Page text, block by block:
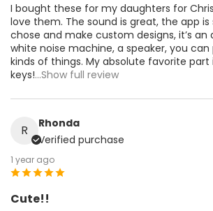
I bought these for my daughters for
love them. The sound is great, the app
chose and make custom designs, it’s an
white noise machine, a speaker, you can
kinds of things. My absolute favorite part
keys!...Show full review
R
Rhonda
Verified purchase
1 year ago
Cute!!